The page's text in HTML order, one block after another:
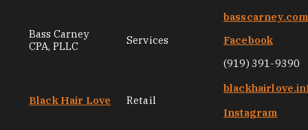
Bass Carney
CPA, PLLC
Services
basscarney.com
Facebook
(919) 391-9390
Black Hair Love Retail
Instagram